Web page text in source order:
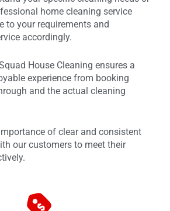
home cleaning service
to your requirements and
accordingly.
House Cleaning ensures a
experience from booking
and the actual cleaning
of clear and consistent
our customers to meet their